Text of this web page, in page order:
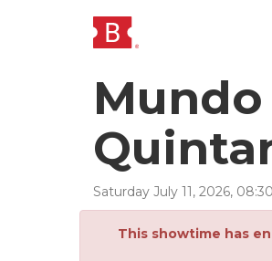
Saturday July 11, 2026, 08:30
This showtime has